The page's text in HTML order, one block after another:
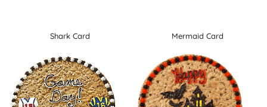
Shark Card Mermaid Card